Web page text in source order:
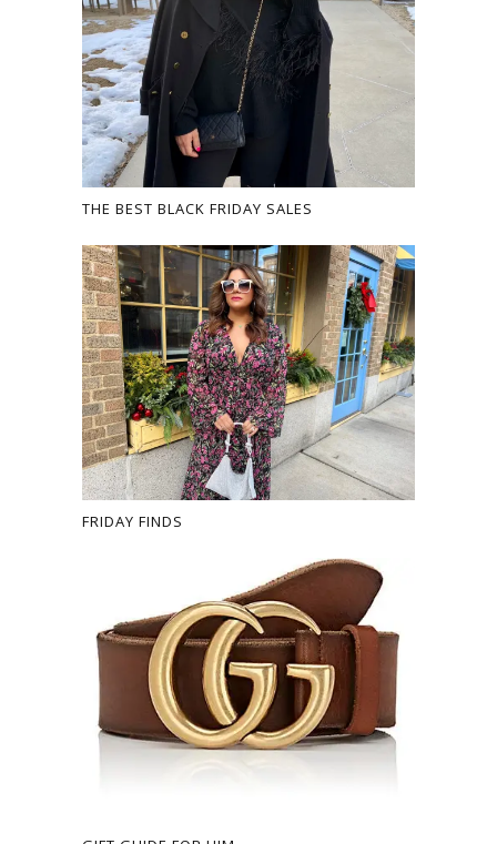
THE BEST BLACK FRIDAY SALES
FRIDAY FINDS